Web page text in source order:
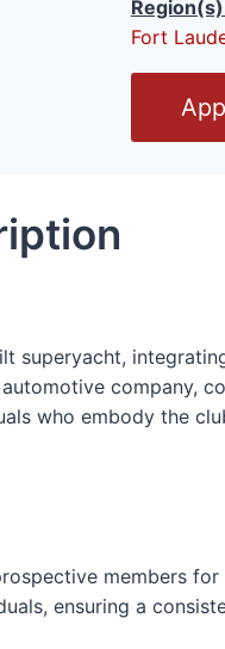
Fort
e
F
o
company,
who embody the
members
ensuring a